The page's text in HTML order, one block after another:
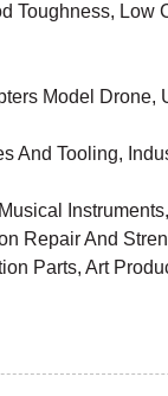
Toughness, Low
Model Drone,
And Tooling,
Repair And
Parts, Art